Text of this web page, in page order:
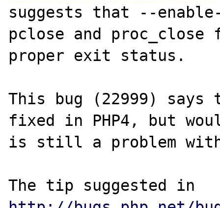
suggests that --
pclose and
proper exit status.
This bug (22999)
fixed in PHP4, but
is still a problem